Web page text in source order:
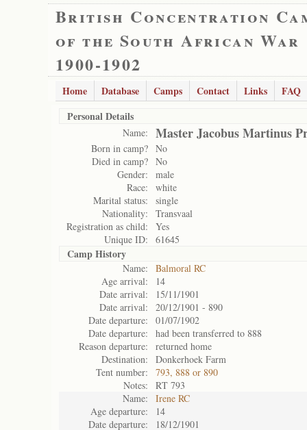
British Concentration
of the South African War
1900-1902
Home Database Camps Contact Links
FAQ
Personal Details
Name: Master Jacobus Martinus
Born in camp? No
Died in camp? No
Gender:
male
Race:
white
Marital status:
single
Nationality:
Transvaal
Registration as child:
Yes
Unique ID:
61645
Camp History
Name:
Balmoral RC
Age arrival:
14
Date arrival:
15/11/1901
Date arrival:
20/12/1901 - 890
Date departure:
01/07/1902
Date departure:
had been transferred to 888
Reason departure:
returned home
Destination:
Donkerhoek Farm
Tent number:
793, 888 or 890
Notes:
RT 793
Name:
Irene RC
Age departure:
14
Date departure:
18/12/1901